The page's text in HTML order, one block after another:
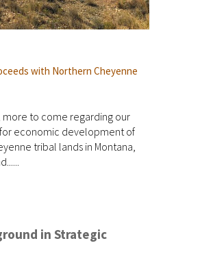
with Northern Cheyenne
more to come regarding our
economic development of
tribal lands in Montana,
in Strategic